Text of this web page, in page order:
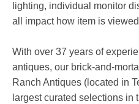
lighting, individual monitor
all impact how item is
With over 37 years of
antiques, our brick-and-
Ranch Antiques (located in
largest curated selections in